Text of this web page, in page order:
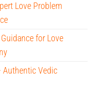
Love Problem
for Love
Authentic Vedic